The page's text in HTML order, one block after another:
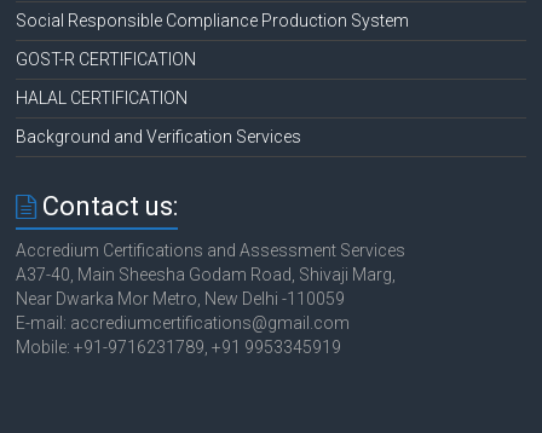
Social Responsible Compliance Production System
GOST-R CERTIFICATION
HALAL CERTIFICATION
Background and Verification Services
Contact us:
Accredium Certifications and Assessment Services
A37-40, Main Sheesha Godam Road, Shivaji Marg,
Near Dwarka Mor Metro, New Delhi -110059
E-mail: accrediumcertifications@gmail.com
Mobile: +91-9716231789, +91 9953345919